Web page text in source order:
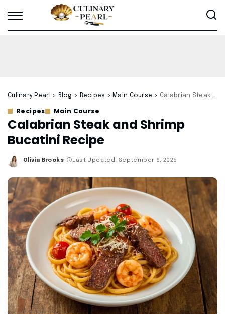
Culinary Pearl > Blog > Recipes > Main Course > Calabrian Steak and Shrimp Bucatini Recipe
Recipes Main Course
Calabrian Steak and Shrimp
Bucatini Recipe
Posted
Olivia Brooks Last Updated: September 6, 2025